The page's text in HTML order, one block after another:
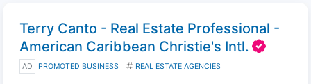
Terry Canto - Real Estate Professional -
American Caribbean Christie's Intl.
AD PROMOTED BUSINESS REAL ESTATE AGENCIES